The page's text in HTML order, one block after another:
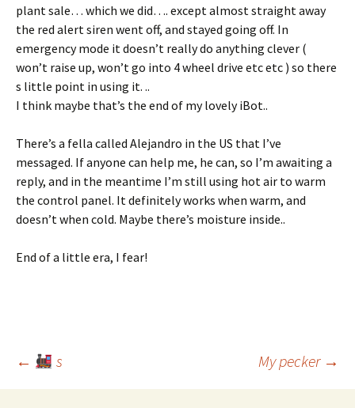
plant sale… which we did…. except almost straight away
the red alert siren went off, and stayed going off. In
emergency mode it doesn’t really do anything clever (
won’t raise up, won’t go into 4 wheel drive etc etc ) so there
s little point in using it. ..
I think maybe that’s the end of my lovely iBot..
There’s a fella called Alejandro in the US that I’ve
messaged. If anyone can help me, he can, so I’m awaiting a
reply, and in the meantime I’m still using hot air to warm
the control panel. It definitely works when warm, and
doesn’t when cold. Maybe there’s moisture inside..
End of a little era, I fear!
Post
← s My pecker →